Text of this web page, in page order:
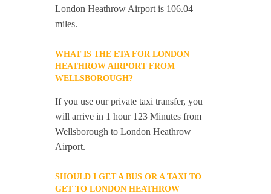
London Heathrow Airport is 106.04
miles.
WHAT IS THE ETA FOR LONDON
HEATHROW AIRPORT FROM
WELLSBOROUGH?
If you use our private taxi transfer, you
will arrive in 1 hour 123 Minutes from
Wellsborough to London Heathrow
Airport.
SHOULD I GET A BUS OR A TAXI TO
GET TO LONDON HEATHROW